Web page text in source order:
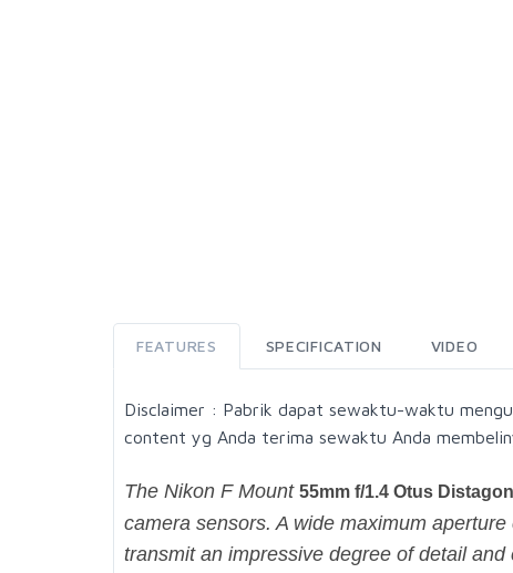
FEATURES SPECIFICATION VIDEO
Disclaimer : Pabrik dapat sewaktu-waktu
content yg Anda terima sewaktu Anda
The Nikon F Mount 55mm f/1.4 Otus
camera sensors. A wide maximum
transmit an impressive degree of detail